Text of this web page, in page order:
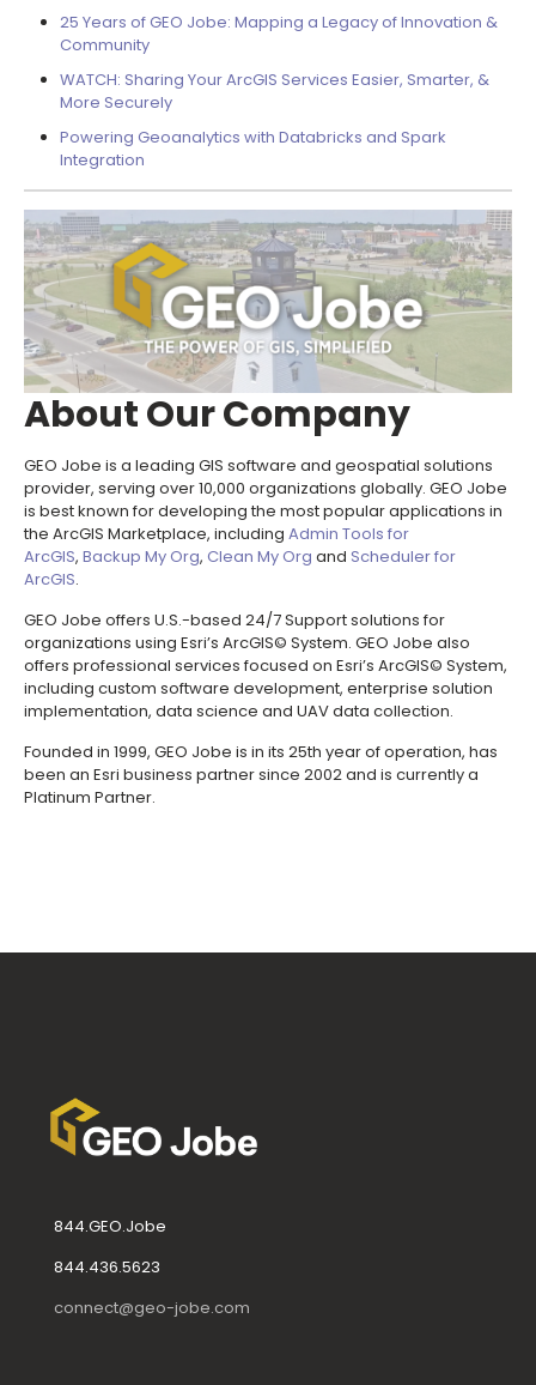
25 Years of GEO Jobe: Mapping a Legacy of Innovation &
Community
WATCH: Sharing Your ArcGIS Services Easier, Smarter, &
More Securely
Powering Geoanalytics with Databricks and Spark
Integration
About Our Company
GEO Jobe is a leading GIS software and geospatial solutions
provider, serving over 10,000 organizations globally. GEO Jobe
is best known for developing the most popular applications in
the ArcGIS Marketplace, including Admin Tools for
ArcGIS, Backup My Org, Clean My Org and Scheduler for
ArcGIS.
GEO Jobe offers U.S.-based 24/7 Support solutions for
organizations using Esri’s ArcGIS© System. GEO Jobe also
offers professional services focused on Esri’s ArcGIS© System,
including custom software development, enterprise solution
implementation, data science and UAV data collection.
Founded in 1999, GEO Jobe is in its 25th year of operation, has
been an Esri business partner since 2002 and is currently a
Platinum Partner.
844.GEO.Jobe
844.436.5623
connect@geo-jobe.com